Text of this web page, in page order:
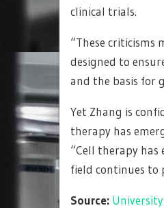
clinical trials.
“These
designed to
and the basis for
Yet Zhang is
therapy has
“Cell therapy
field continues to
Source: